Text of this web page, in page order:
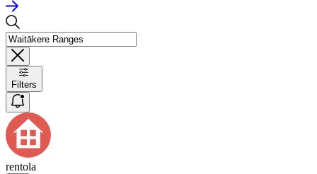
Filters
rentola